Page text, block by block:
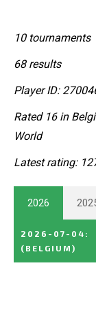
10 tournaments
68 results
Player ID:
Rated 16 in
World
Latest rating:
2026
2026-07-04 :
(BELGIUM)